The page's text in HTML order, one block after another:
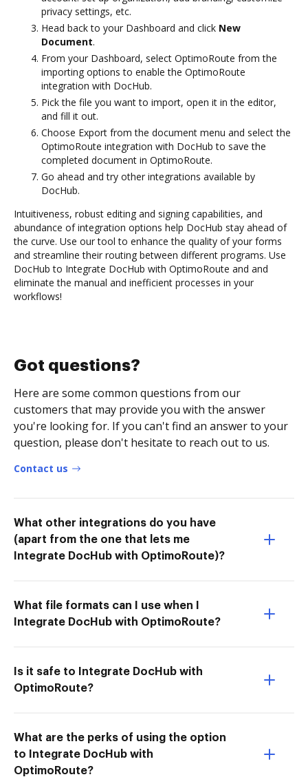
privacy settings, etc.
Head back to your Dashboard and click New
Document.
From your Dashboard, select OptimoRoute from the
importing options to enable the OptimoRoute
integration with DocHub.
Pick the file you want to import, open it in the editor,
and fill it out.
Choose Export from the document menu and select the
OptimoRoute integration with DocHub to save the
completed document in OptimoRoute.
Go ahead and try other integrations available by
DocHub.
Intuitiveness, robust editing and signing capabilities, and
abundance of integration options help DocHub stay ahead of
the curve. Use our tool to enhance the quality of your forms
and streamline their routing between different programs. Use
DocHub to Integrate DocHub with OptimoRoute and and
eliminate the manual and inefficient processes in your
workflows!
Got questions?
Here are some common questions from our
customers that may provide you with the answer
you're looking for. If you can't find an answer to your
question, please don't hesitate to reach out to us.
Contact us
What other integrations do you have
(apart from the one that lets me
Integrate DocHub with OptimoRoute)?
What file formats can I use when I
Integrate DocHub with OptimoRoute?
Is it safe to Integrate DocHub with
OptimoRoute?
What are the perks of using the option
to Integrate DocHub with
OptimoRoute?